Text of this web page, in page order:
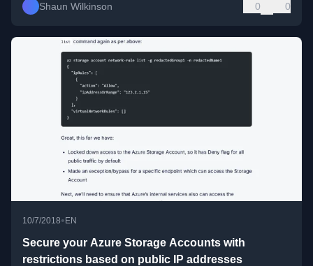
Shaun Wilkinson 0 0
10/7/2018•EN
Secure your Azure Storage Accounts with
restrictions based on public IP addresses